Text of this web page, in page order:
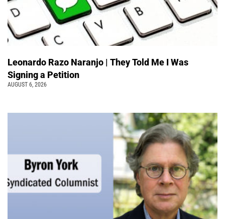
Leonardo Razo Naranjo | They Told Me I Was
Signing a Petition
AUGUST 6, 2026